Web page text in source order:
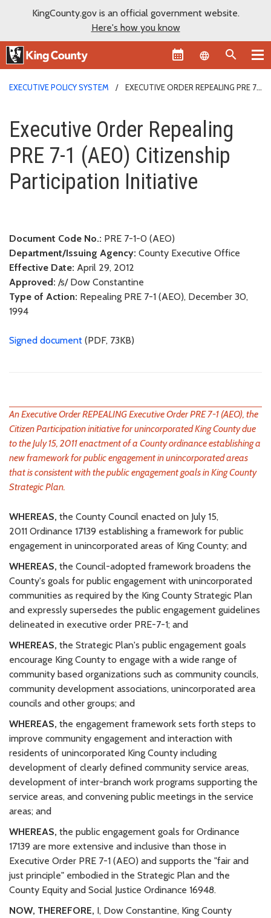
KingCounty.gov is an official government website.
Here's how you know
Language
EXECUTIVE POLICY SYSTEM
EXECUTIVE ORDER REPEALING PRE 7-
Executive Order Repealing
Executive Order Repealing
PRE 7-1 (AEO) Citizenship
Participation Initiative
Document Code No.: PRE 7-1-0 (AEO)
Department/Issuing Agency: County Executive Office
Effective Date: April 29, 2012
Approved: /s/ Dow Constantine
Type of Action: Repealing PRE 7-1 (AEO), December 30,
1994
Signed document (PDF, 73KB)
An Executive Order REPEALING Executive Order PRE 7-1 (AEO), the
Citizen Participation initiative for unincorporated King County due
to the July 15, 2011 enactment of a County ordinance establishing a
new framework for public engagement in unincorporated areas
that is consistent with the public engagement goals in King County
Strategic Plan.
WHEREAS, the County Council enacted on July 15,
2011 Ordinance 17139 establishing a framework for public
engagement in unincorporated areas of King County; and
WHEREAS, the Council-adopted framework broadens the
County's goals for public engagement with unincorporated
communities as required by the King County Strategic Plan
and expressly supersedes the public engagement guidelines
delineated in executive order PRE-7-1; and
WHEREAS, the Strategic Plan's public engagement goals
encourage King County to engage with a wide range of
community based organizations such as community councils,
community development associations, unincorporated area
councils and other groups; and
WHEREAS, the engagement framework sets forth steps to
improve community engagement and interaction with
residents of unincorporated King County including
development of clearly defined community service areas,
development of inter-branch work programs supporting the
service areas, and convening public meetings in the service
areas; and
WHEREAS, the public engagement goals for Ordinance
17139 are more extensive and inclusive than those in
Executive Order PRE 7-1 (AEO) and supports the "fair and
just principle" embodied in the Strategic Plan and the
County Equity and Social Justice Ordinance 16948.
NOW, THEREFORE, I, Dow Constantine, King County